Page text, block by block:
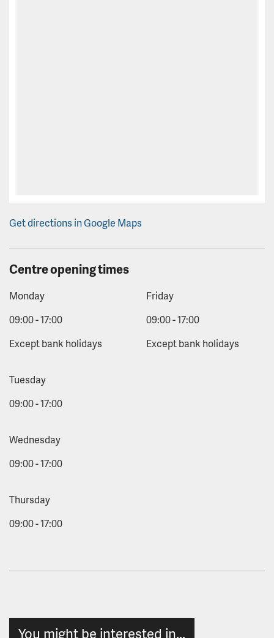
Get directions in Google Maps
Centre opening times
Monday
09:00 - 17:00
Except bank holidays
Tuesday
09:00 - 17:00
Wednesday
09:00 - 17:00
Thursday
09:00 - 17:00
Friday
09:00 - 17:00
Except bank holidays
You might be interested in...